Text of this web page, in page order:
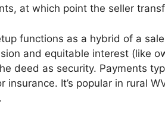
at which point the seller
functions as a hybrid of a
and equitable interest (like
deed as security. Payments
insurance. It’s popular in rural